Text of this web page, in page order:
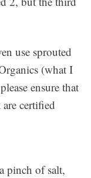
use sprouted
(what I
ensure that
certified
pinch of salt,